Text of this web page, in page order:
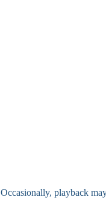
Occasionally, playback